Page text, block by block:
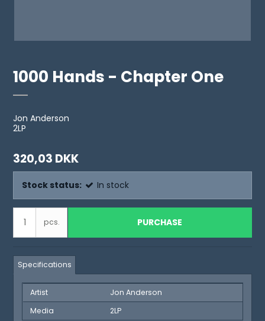
1000 Hands - Chapter One
Jon Anderson
2LP
320,03 DKK
Stock status: In stock
pcs. PURCHASE
Specifications
Artist
Jon Anderson
Media
2LP